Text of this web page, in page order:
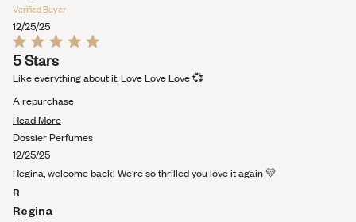
Verified Buyer
12/25/25
Rated
5
out
of
5
stars
5 Stars
Like everything about it. Love Love Love 💞
A repurchase
Read MoreRead
more
this
Dossier Perfumes
12/25/25
Regina, welcome back! We’re so thrilled you love it again 💛
R
Regina